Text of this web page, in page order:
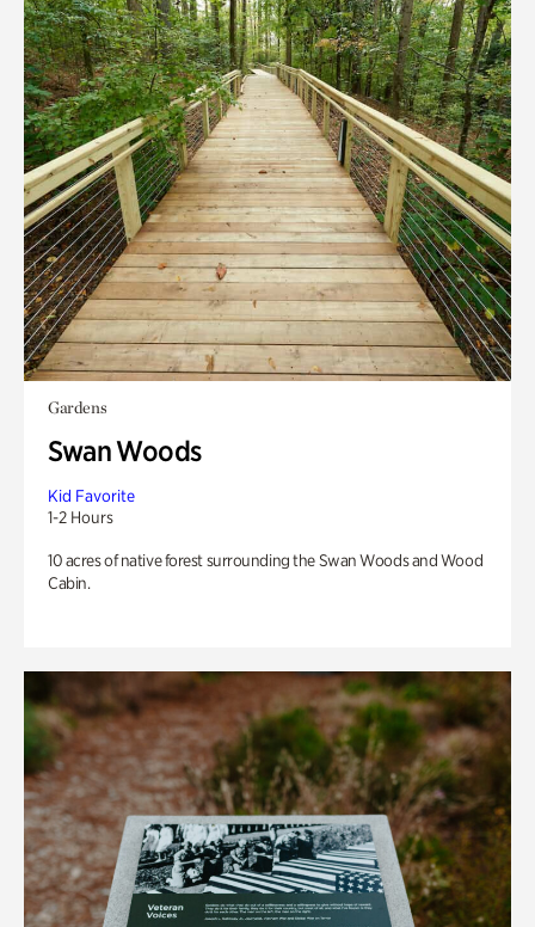
Gardens
Swan Woods
Kid Favorite
1-2 Hours
10 acres of native forest surrounding the Swan Woods and Wood
Cabin.